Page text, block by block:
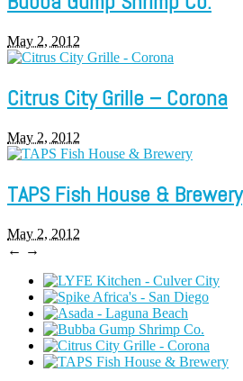
May 2, 2012
Citrus City Grille – Corona
May 2, 2012
TAPS Fish House & Brewery
May 2, 2012
← →